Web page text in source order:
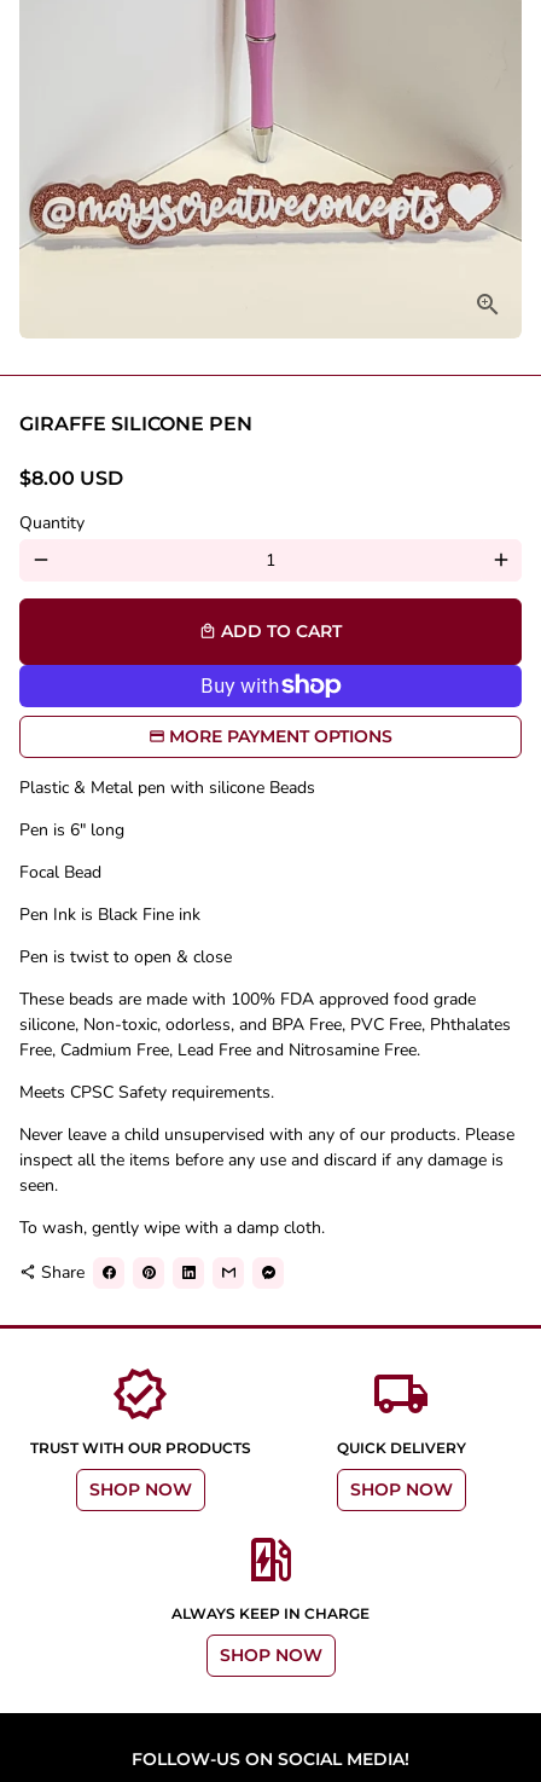
GIRAFFE SILICONE PEN
$8.00 USD
Quantity
remove add
local_mall ADD TO CART
MORE PAYMENT OPTIONS
Plastic & Metal pen with silicone Beads
Pen is 6" long
Focal Bead
Pen Ink is Black Fine ink
Pen is twist to open & close
These beads are made with 100% FDA approved food grade
silicone, Non-toxic, odorless, and BPA Free, PVC Free, Phthalates
Free, Cadmium Free, Lead Free and Nitrosamine Free.
Meets CPSC Safety requirements.
Never leave a child unsupervised with any of our products. Please
inspect all the items before any use and discard if any damage is
seen.
To wash, gently wipe with a damp cloth.
share Share
verified
TRUST WITH OUR PRODUCTS
SHOP NOW
local_shipping
QUICK DELIVERY
SHOP NOW
ev_station
ALWAYS KEEP IN CHARGE
SHOP NOW
FOLLOW-US ON SOCIAL MEDIA!